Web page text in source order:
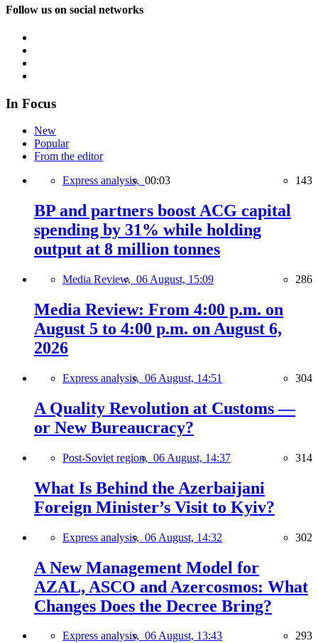
Follow us on social networks
In Focus
New
Popular
From the editor
Express analysis, 00:03 143
BP and partners boost ACG capital
spending by 31% while holding
output at 8 million tonnes
Media Review, 06 August, 15:09 286
Media Review: From 4:00 p.m. on
August 5 to 4:00 p.m. on August 6,
2026
Express analysis, 06 August, 14:51 304
A Quality Revolution at Customs —
or New Bureaucracy?
Post-Soviet region, 06 August, 14:37 314
What Is Behind the Azerbaijani
Foreign Minister’s Visit to Kyiv?
Express analysis, 06 August, 14:32 302
A New Management Model for
AZAL, ASCO and Azercosmos: What
Changes Does the Decree Bring?
Express analysis, 06 August, 13:43 293